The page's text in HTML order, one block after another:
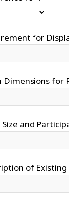
for
Dimensions for
Size and
of Existing